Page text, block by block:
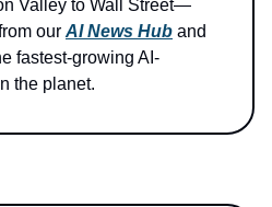
Valley to Wall Street—
our AI News Hub and
fastest-growing AI-
the planet.